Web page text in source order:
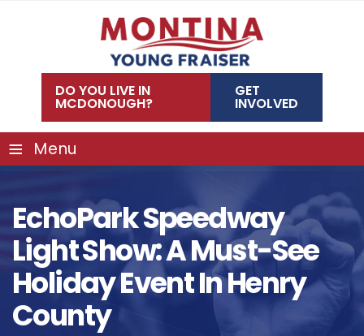
DO YOU LIVE IN
MCDONOUGH?
GET
INVOLVED
≡ Menu
EchoPark Speedway
Light Show: A Must-See
Holiday Event In Henry
County